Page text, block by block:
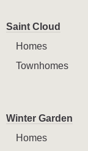
Saint Cloud
Homes
Townhomes
Winter Garden
Homes